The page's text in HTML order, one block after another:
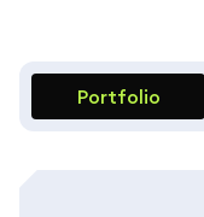
Portfolio